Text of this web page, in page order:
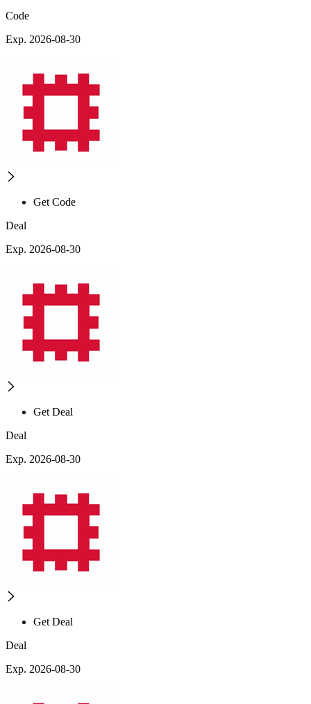
Code
Exp. 2026-08-30
Get Code
Deal
Exp. 2026-08-30
Get Deal
Deal
Exp. 2026-08-30
Get Deal
Deal
Exp. 2026-08-30